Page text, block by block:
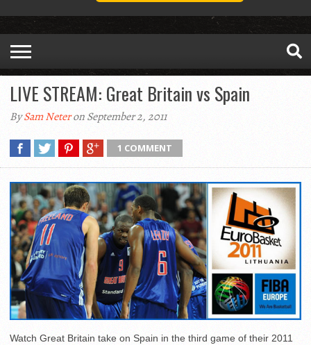
LIVE STREAM: Great Britain vs Spain
BySam Neteron September 2, 2011
1 COMMENT
Watch Great Britain take on Spain in the third game of their 2011